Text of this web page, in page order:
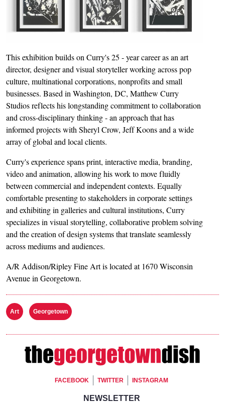
This exhibition builds on Curry's 25 - year career as an art
director, designer and visual storyteller working across pop
culture, multinational corporations, nonprofits and small
businesses. Based in Washington, DC, Matthew Curry
Studios reflects his longstanding commitment to collaboration
and cross-disciplinary thinking - an approach that has
informed projects with Sheryl Crow, Jeff Koons and a wide
array of global and local clients.
Curry's experience spans print, interactive media, branding,
video and animation, allowing his work to move fluidly
between commercial and independent contexts. Equally
comfortable presenting to stakeholders in corporate settings
and exhibiting in galleries and cultural institutions, Curry
specializes in visual storytelling, collaborative problem solving
and the creation of design systems that translate seamlessly
across mediums and audiences.
A/R Addison/Ripley Fine Art is located at 1670 Wisconsin
Avenue in Georgetown.
Art Georgetown
Footer Social
FACEBOOK TWITTER INSTAGRAM
Footer Newsletter Signup
NEWSLETTER